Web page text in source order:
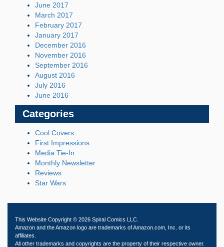
June 2017
March 2017
February 2017
January 2017
December 2016
November 2016
September 2016
August 2016
July 2016
June 2016
Categories
Cool Covers
First Impressions
Media Tie-In
Monthly Newsletter
Reviews
Star Wars
This Website Copyright © 2026 Spiral Comics LLC.
Amazon and the Amazon logo are trademarks of Amazon.com, Inc. or its
affiliates.
All other trademarks and copyrights are the property of their respective owner.